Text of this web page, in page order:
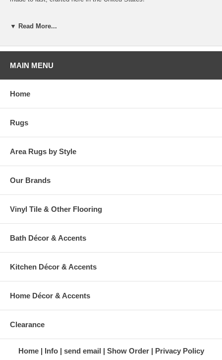
cancelable and take approximately 14-16 days to leave our
▼ Read More...
MAIN MENU
Home
Rugs
Area Rugs by Style
Our Brands
Vinyl Tile & Other Flooring
Bath Décor & Accents
Kitchen Décor & Accents
Home Décor & Accents
Clearance
Home Info send email Show Order Privacy Policy